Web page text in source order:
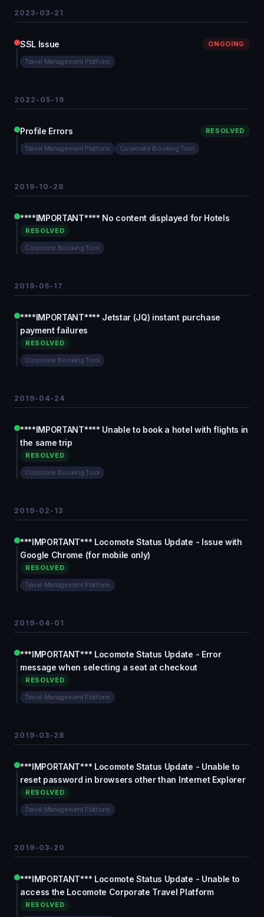
2023-03-21
SSL Issue ONGOING
Travel Management Platform
2022-05-19
Profile Errors RESOLVED
Travel Management Platform Corporate Booking Tool
2019-10-28
****IMPORTANT**** No content displayed for Hotels
RESOLVED
Corporate Booking Tool
2019-05-17
****IMPORTANT**** Jetstar (JQ) instant purchase
payment failures
RESOLVED
Corporate Booking Tool
2019-04-24
****IMPORTANT**** Unable to book a hotel with flights in
the same trip
RESOLVED
Corporate Booking Tool
2019-02-13
***IMPORTANT*** Locomote Status Update - Issue with
Google Chrome (for mobile only)
RESOLVED
Travel Management Platform
2019-04-01
***IMPORTANT*** Locomote Status Update - Error
message when selecting a seat at checkout
RESOLVED
Travel Management Platform
2019-03-28
***IMPORTANT*** Locomote Status Update - Unable to
reset password in browsers other than Internet Explorer
RESOLVED
Travel Management Platform
2019-03-20
***IMPORTANT*** Locomote Status Update - Unable to
access the Locomote Corporate Travel Platform
RESOLVED